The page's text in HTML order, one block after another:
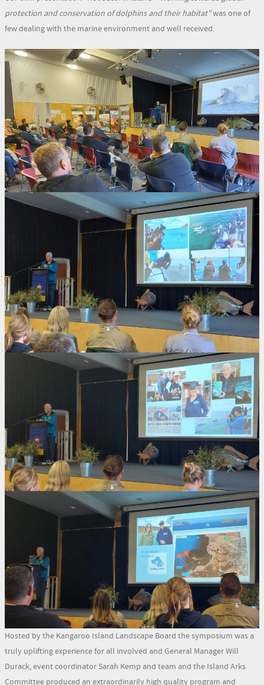
protection and conservation of dolphins and their habitat”was one of
few dealing with the marine environment and well received.
Hosted by the Kangaroo Island Landscape Board the symposium was a
truly uplifting experience for all involved and General Manager Will
Durack, event coordinator Sarah Kemp and team and the Island Arks
Committee produced an extraordinarily high quality program and